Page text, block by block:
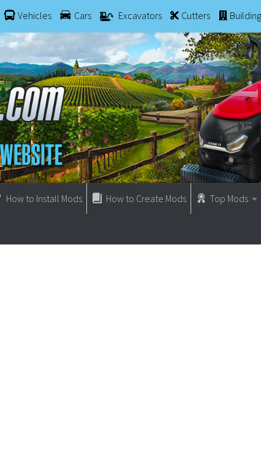
Vehicles Cars Excavators Cutters
How to Install Mods How to Create Mods Top Mods